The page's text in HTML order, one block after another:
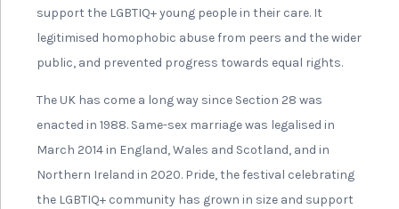
support the LGBTIQ+ young people in their care. It
legitimised homophobic abuse from peers and the wider
public, and prevented progress towards equal rights.
The UK has come a long way since Section 28 was
enacted in 1988. Same-sex marriage was legalised in
March 2014 in England, Wales and Scotland, and in
Northern Ireland in 2020. Pride, the festival celebrating
the LGBTIQ+ community has grown in size and support